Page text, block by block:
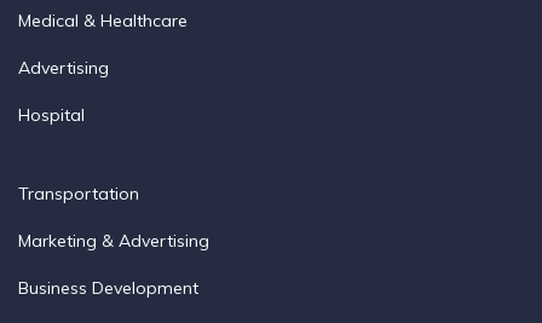
Medical & Healthcare
Advertising
Hospital
Transportation
Marketing & Advertising
Business Development